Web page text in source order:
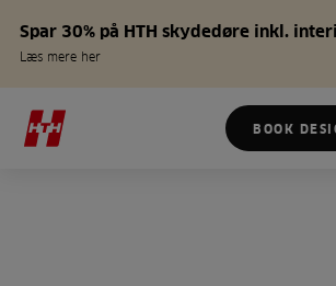
Spar 30% på HTH skydedøre inkl.
Læs mere her
BOOK